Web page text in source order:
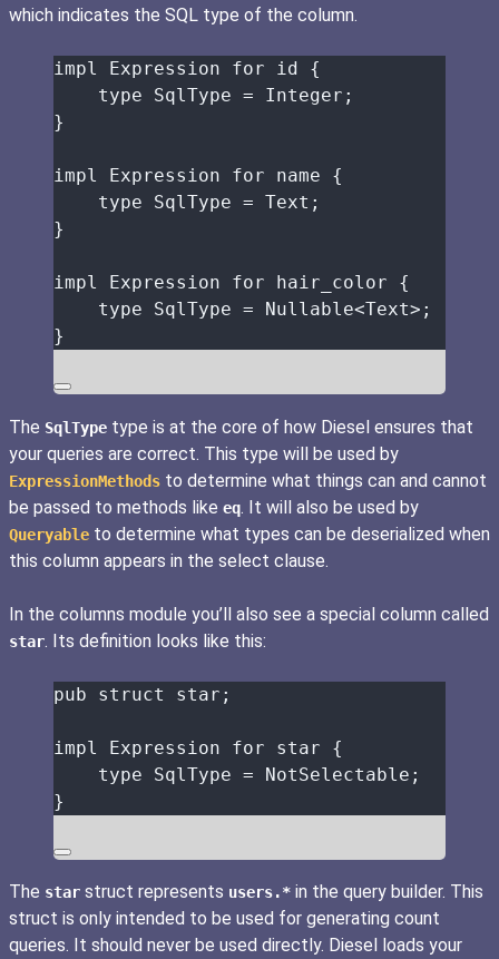
which indicates the SQL type of the column.
impl Expression for id {
type SqlType = Integer;
}
impl Expression for name {
type SqlType = Text;
}
impl Expression for hair_color {
type SqlType = Nullable<Text>;
}
The SqlType type is at the core of how Diesel ensures that
your queries are correct. This type will be used by
ExpressionMethods to determine what things can and cannot
be passed to methods like eq. It will also be used by
Queryable to determine what types can be deserialized when
this column appears in the select clause.
In the columns module you’ll also see a special column called
star. Its definition looks like this:
pub struct star ;
impl Expression for star {
type SqlType = NotSelectable;
}
The star struct represents users.* in the query builder. This
struct is only intended to be used for generating count
queries. It should never be used directly. Diesel loads your